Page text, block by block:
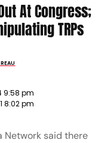
At Congress;
TRPs
9:58 pm
8:02 pm
Network said there